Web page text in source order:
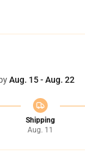
Aug. 15 - Aug. 22
Shipping
Aug. 11